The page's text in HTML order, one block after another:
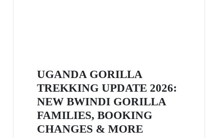
UGANDA GORILLA
TREKKING UPDATE 2026:
NEW BWINDI GORILLA
FAMILIES, BOOKING
CHANGES & MORE